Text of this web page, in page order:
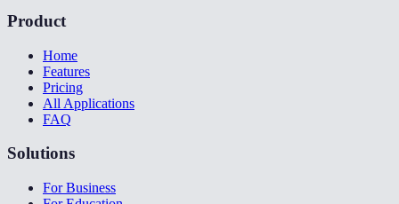
Product
Home
Features
Pricing
All Applications
FAQ
Solutions
For Business